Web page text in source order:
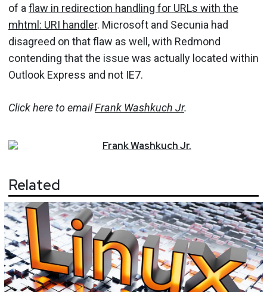
of a flaw in redirection handling for URLs with the
mhtml: URI handler. Microsoft and Secunia had
disagreed on that flaw as well, with Redmond
contending that the issue was actually located within
Outlook Express and not IE7.
Click here to emailFrank Washkuch Jr.
FrankWashkuch Jr.
Related